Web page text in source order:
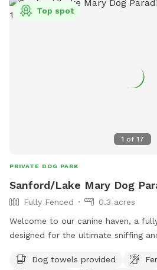
1 of 17
Top spot
PRIVATE DOG PARK
Sanford/Lake Mary Dog
Fully Fenced
0.3 acres
Welcome to our canine haven, a
designed for the ultimate sniffing
revel in the boundless opportunities
Dog towels provided